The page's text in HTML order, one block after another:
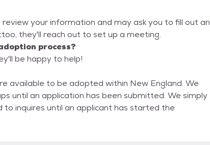
your information and may ask you to fill out an
they'll reach out to set up a meeting.
process?
be happy to help!
to be adopted within New England. We
until an application has been submitted. We simply
inquires until an applicant has started the